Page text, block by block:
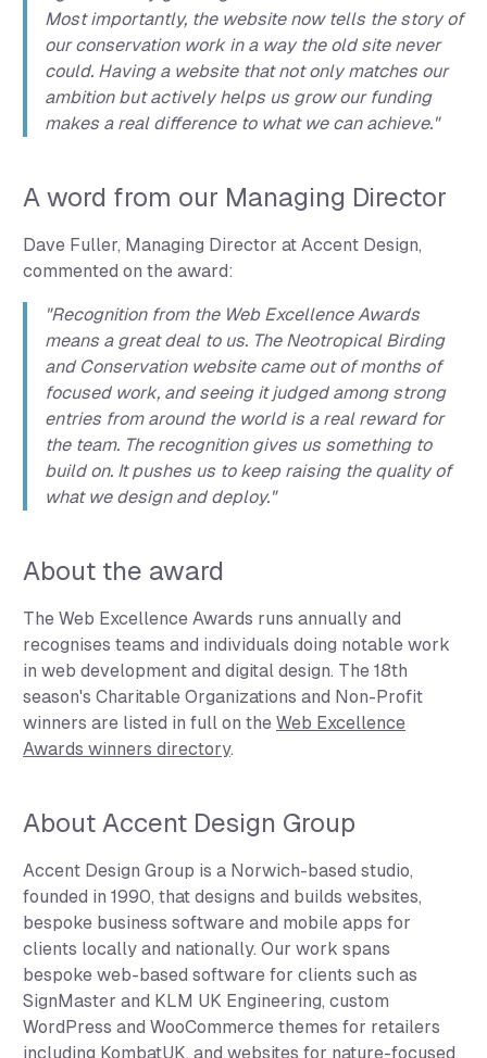
Most importantly, the website now tells the story of
our conservation work in a way the old site never
could. Having a website that not only matches our
ambition but actively helps us grow our funding
makes a real difference to what we can achieve."
A word from our Managing Director
Dave Fuller, Managing Director at Accent Design,
commented on the award:
"Recognition from the Web Excellence Awards
means a great deal to us. The Neotropical Birding
and Conservation website came out of months of
focused work, and seeing it judged among strong
entries from around the world is a real reward for
the team. The recognition gives us something to
build on. It pushes us to keep raising the quality of
what we design and deploy."
About the award
The Web Excellence Awards runs annually and
recognises teams and individuals doing notable work
in web development and digital design. The 18th
season's Charitable Organizations and Non-Profit
winners are listed in full on theWeb Excellence
Awards winners directory.
About Accent Design Group
Accent Design Group is a Norwich-based studio,
founded in 1990, that designs and builds websites,
bespoke business software and mobile apps for
clients locally and nationally. Our work spans
bespoke web-based software for clients such as
SignMaster and KLM UK Engineering, custom
WordPress and WooCommerce themes for retailers
including KombatUK, and websites for nature-focused